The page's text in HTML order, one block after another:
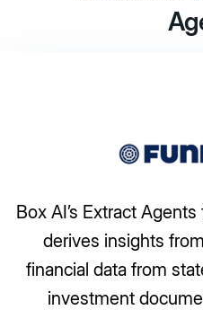
how Fundwell
Pulling key
tax forms, and
happens in